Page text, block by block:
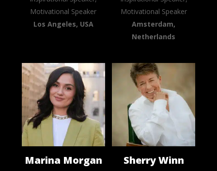
Motivational Speaker
Los Angeles, USA
Motivational Speaker
Amsterdam,
Netherlands
Marina Morgan Sherry Winn